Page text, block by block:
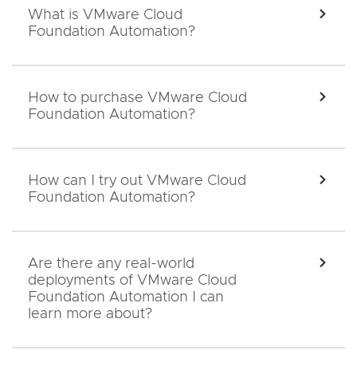
What is VMware Cloud
Foundation Automation?
How to purchase VMware Cloud
Foundation Automation?
How can I try out VMware Cloud
Foundation Automation?
Are there any real-world
deployments of VMware Cloud
Foundation Automation I can
learn more about?